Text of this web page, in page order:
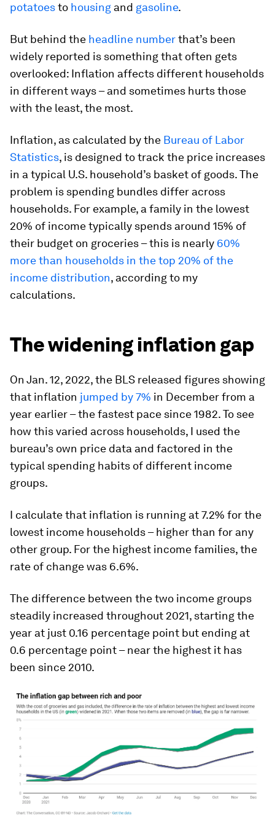
potatoesto housing and gasoline.
But behind the headline numberthat’s been
widely reported is something that often gets
overlooked: Inflation affects different households
in different ways – and sometimes hurts those
with the least, the most.
Inflation, as calculated by the Bureau of Labor
Statistics, is designed to track the price increases
in a typical U.S. household’s basket of goods. The
problem is spending bundles differ across
households. For example, a family in the lowest
20% of income typically spends around 15% of
their budget on groceries – this is nearly 60%
more than households in the top 20% of the
income distribution, according to my
calculations.
The widening inflation gap
On Jan. 12, 2022, the BLS released figures showing
that inflation jumped by 7% in December from a
year earlier – the fastest pace since 1982. To see
how this varied across households, I used the
bureau’s own price data and factored in the
typical spending habits of different income
groups.
I calculate that inflation is running at 7.2% for the
lowest income households – higher than for any
other group. For the highest income families, the
rate of change was 6.6%.
The difference between the two income groups
steadily increased throughout 2021, starting the
year at just 0.16 percentage point but ending at
0.6 percentage point – near the highest it has
been since 2010.